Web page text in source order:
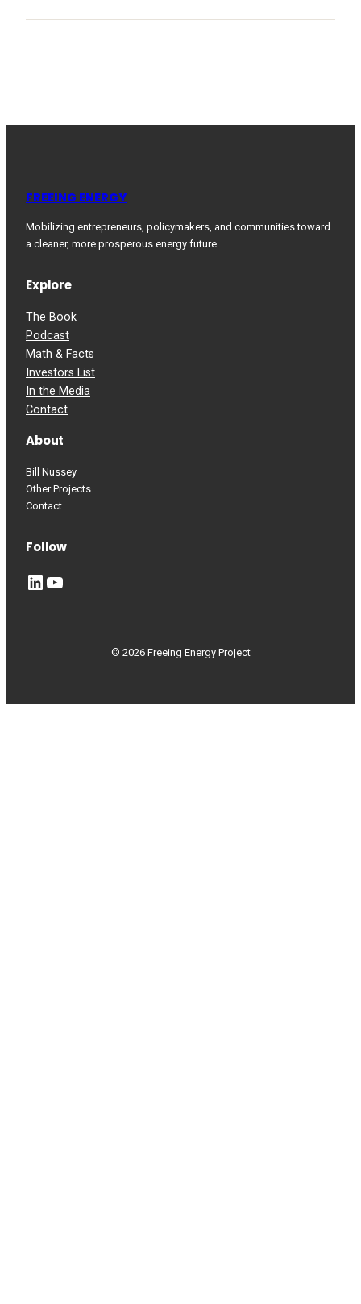
FREEING ENERGY
Mobilizing entrepreneurs, policymakers, and communities toward
a cleaner, more prosperous energy future.
Explore
The Book
Podcast
Math & Facts
Investors List
In the Media
Contact
About
Bill Nussey
Other Projects
Contact
Follow
LinkedIn YouTube
© 2026 Freeing Energy Project